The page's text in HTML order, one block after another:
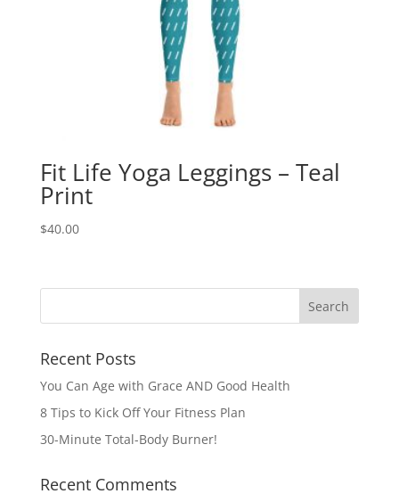
Fit Life Yoga Leggings – Teal
Print
$40.00
Recent Posts
You Can Age with Grace AND Good Health
8 Tips to Kick Off Your Fitness Plan
30-Minute Total-Body Burner!
Recent Comments